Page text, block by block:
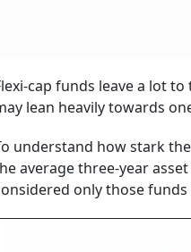
cap funds leave a lot
lean heavily towards
understand how stark
average three-year
only those